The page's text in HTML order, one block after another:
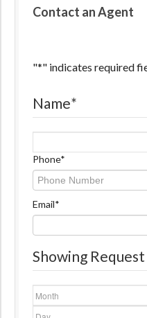
Contact an Agent
"*" indicates required
Name*
Name
Phone*
Email*
Showing
Month
Day